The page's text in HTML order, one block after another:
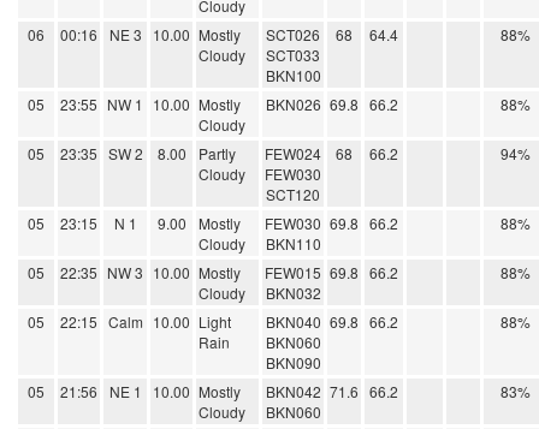
Cloudy
06
00:16 NE 3 10.00 Mostly
Cloudy
SCT026
SCT033
BKN100
68 64.4 88%
05 23:55 NW 1 10.00 Mostly
Cloudy
BKN026 69.8 66.2 88%
05 23:35 SW 2 8.00
Partly
Cloudy
FEW024
FEW030
SCT120
68 66.2 94%
05 23:15 N 1 9.00
Mostly
Cloudy
FEW030
BKN110
69.8 66.2 88%
05 22:35 NW 3 10.00 Mostly
Cloudy
FEW015
BKN032
69.8 66.2 88%
05 22:15 Calm 10.00 Light
Rain
BKN040
BKN060
BKN090
69.8 66.2 88%
05 21:56 NE 1 10.00 Mostly
Cloudy
BKN042
BKN060
71.6 66.2 83%